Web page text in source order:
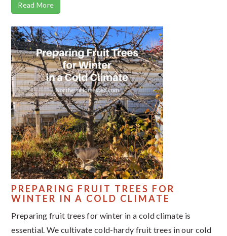
Read More
PREPARING FRUIT TREES FOR
WINTER IN A COLD CLIMATE
Preparing fruit trees for winter in a cold climate is
essential. We cultivate cold-hardy fruit trees in our cold